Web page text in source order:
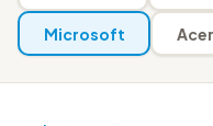
Microsoft Acer